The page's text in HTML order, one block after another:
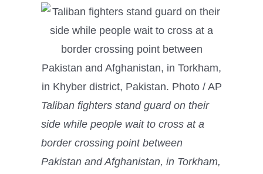
Taliban fighters stand guard on their
side while people wait to cross at a
border crossing point between
Pakistan and Afghanistan, in Torkham,